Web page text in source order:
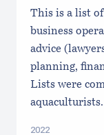
This is a list
business
advice
planning,
Lists were
aquaculturists.
2022